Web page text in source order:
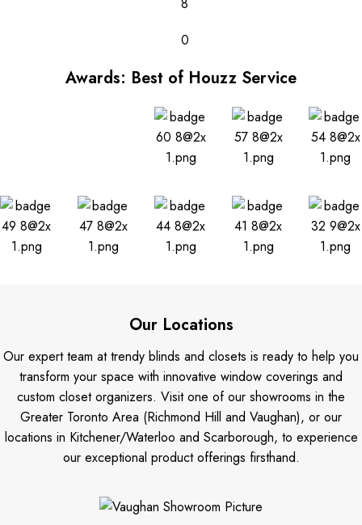
0
Awards: Best of Houzz Service
Our Locations
Our expert team at trendy blinds and closets is ready to help you
transform your space with innovative window coverings and
custom closet organizers. Visit one of our showrooms in the
Greater Toronto Area (Richmond Hill and Vaughan), or our
locations in Kitchener/Waterloo and Scarborough, to experience
our exceptional product offerings firsthand.